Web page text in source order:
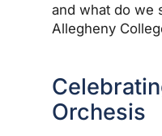
and what do we
Allegheny
Orchesis